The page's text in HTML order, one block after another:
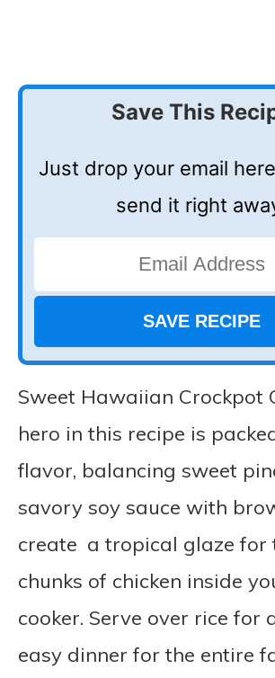
Save This
Just drop your email
send it right
Sweet Hawaiian Crockpot
hero in this recipe is
flavor, balancing sweet
savory soy sauce with
create a tropical glaze for
chunks of chicken inside
cooker. Serve over rice for
easy dinner for the entire